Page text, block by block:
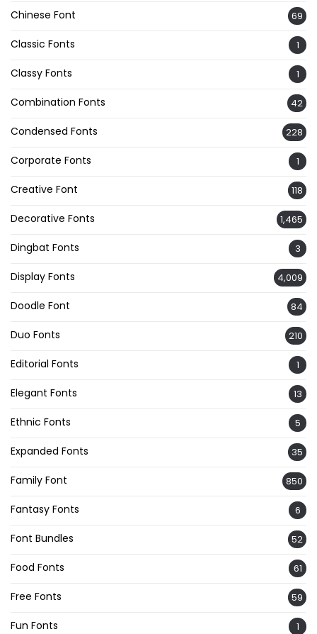
Chinese Font 69
Classic Fonts 1
Classy Fonts 1
Combination Fonts 42
Condensed Fonts 228
Corporate Fonts 1
Creative Font 118
Decorative Fonts 1,465
Dingbat Fonts 3
Display Fonts 4,009
Doodle Font 84
Duo Fonts 210
Editorial Fonts 1
Elegant Fonts 13
Ethnic Fonts 5
Expanded Fonts 35
Family Font 850
Fantasy Fonts 6
Font Bundles 52
Food Fonts 61
Free Fonts 59
Fun Fonts 1